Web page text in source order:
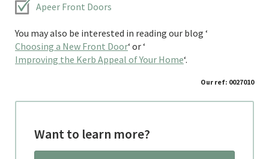
Apeer Front Doors
You may also be interested in reading our blog ‘
Choosing a New Front Door‘ or ‘
Improving the Kerb Appeal of Your Home‘.
Our ref: 0027010
Want to learn more?